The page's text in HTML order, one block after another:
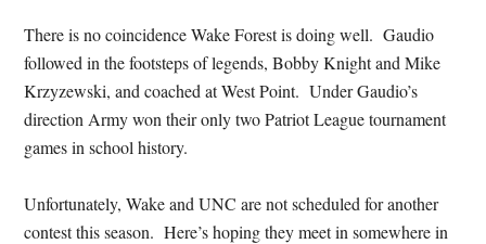
There is no coincidence Wake Forest is doing well. Gaudio
followed in the footsteps of legends, Bobby Knight and Mike
Krzyzewski, and coached at West Point. Under Gaudio’s
direction Army won their only two Patriot League tournament
games in school history.
Unfortunately, Wake and UNC are not scheduled for another
contest this season. Here’s hoping they meet in somewhere in